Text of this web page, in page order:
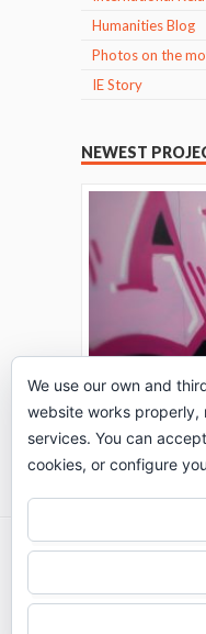
Humanities Blog
Photos on the
IE Story
NEWEST
THE TURING
Go to Timeline
2026 © IE
We use our own and
website works properly,
services. You can
cookies, or configure